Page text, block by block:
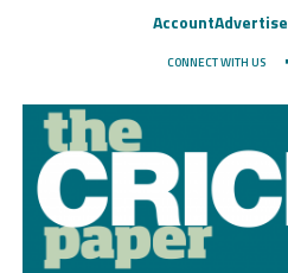
AccountAdvertise
CONNECT WITH US